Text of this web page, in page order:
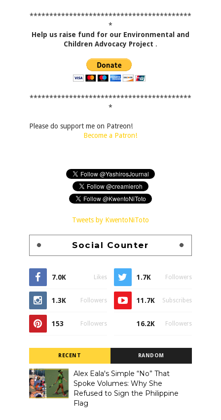
*****************************************
*
Help us raise fund for our Environmental and
Children Advocacy Project .
*****************************************
*
Please do support me on Patreon!
Become a Patron!
Tweets by KwentoNiToto
Social Counter
7.0K Likes 1.7K Followers
1.3K Followers 11.7K Subscribes
153 Followers 16.2K Followers
RECENT RANDOM
Alex Eala's Simple “No” That
Spoke Volumes: Why She
Refused to Sign the Philippine
Flag